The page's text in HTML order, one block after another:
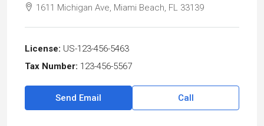
1611 Michigan Ave, Miami Beach, FL 33139
License: US-123-456-5463
Tax Number: 123-456-5567
Send Email Call